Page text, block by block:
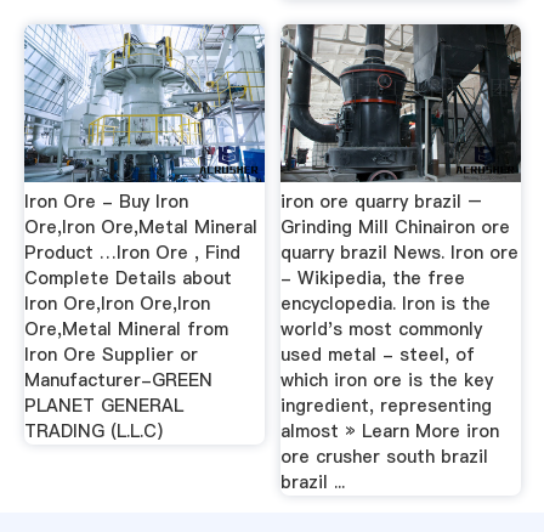
Iron Ore - Buy Iron
Ore,Iron Ore,Metal Mineral
Product …Iron Ore , Find
Complete Details about
Iron Ore,Iron Ore,Iron
Ore,Metal Mineral from
Iron Ore Supplier or
Manufacturer-GREEN
PLANET GENERAL
TRADING (L.L.C)
iron ore quarry brazil –
Grinding Mill Chinairon ore
quarry brazil News. Iron ore
- Wikipedia, the free
encyclopedia. Iron is the
world's most commonly
used metal - steel, of
which iron ore is the key
ingredient, representing
almost » Learn More iron
ore crusher south brazil
brazil ...